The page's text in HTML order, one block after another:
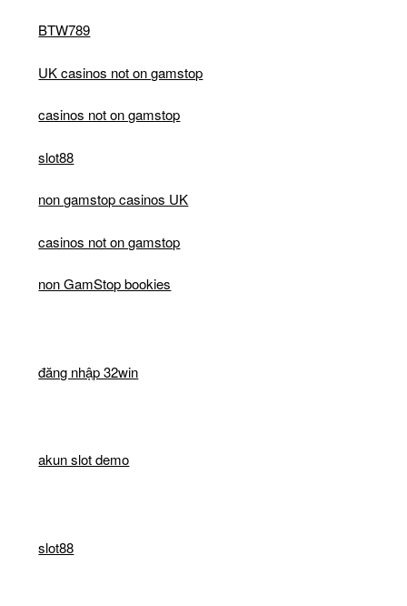
BTW789
UK casinos not on gamstop
casinos not on gamstop
slot88
non gamstop casinos UK
casinos not on gamstop
non GamStop bookies
đăng nhập 32win
akun slot demo
slot88